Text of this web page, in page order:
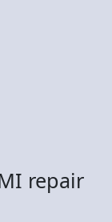
repair